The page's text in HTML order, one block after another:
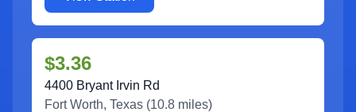
$3.36
4400 Bryant Irvin Rd
Fort Worth, Texas (10.8 miles)